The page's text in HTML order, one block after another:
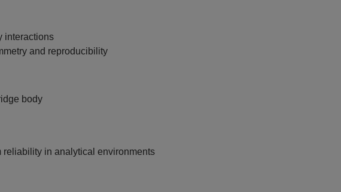
interactions
and reproducibility
body
reliability in analytical environments